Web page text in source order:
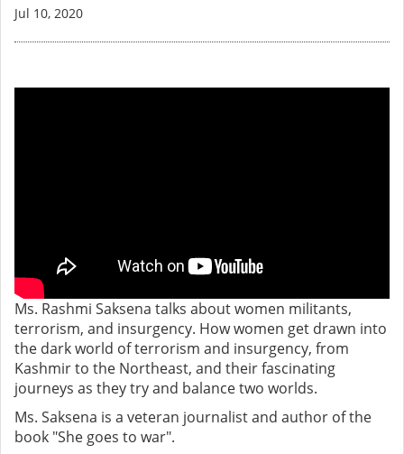
Jul 10, 2020
Ms. Rashmi Saksena talks about women militants,
terrorism, and insurgency. How women get drawn into
the dark world of terrorism and insurgency, from
Kashmir to the Northeast, and their fascinating
journeys as they try and balance two worlds.
Ms. Saksena is a veteran journalist and author of the
book "She goes to war".